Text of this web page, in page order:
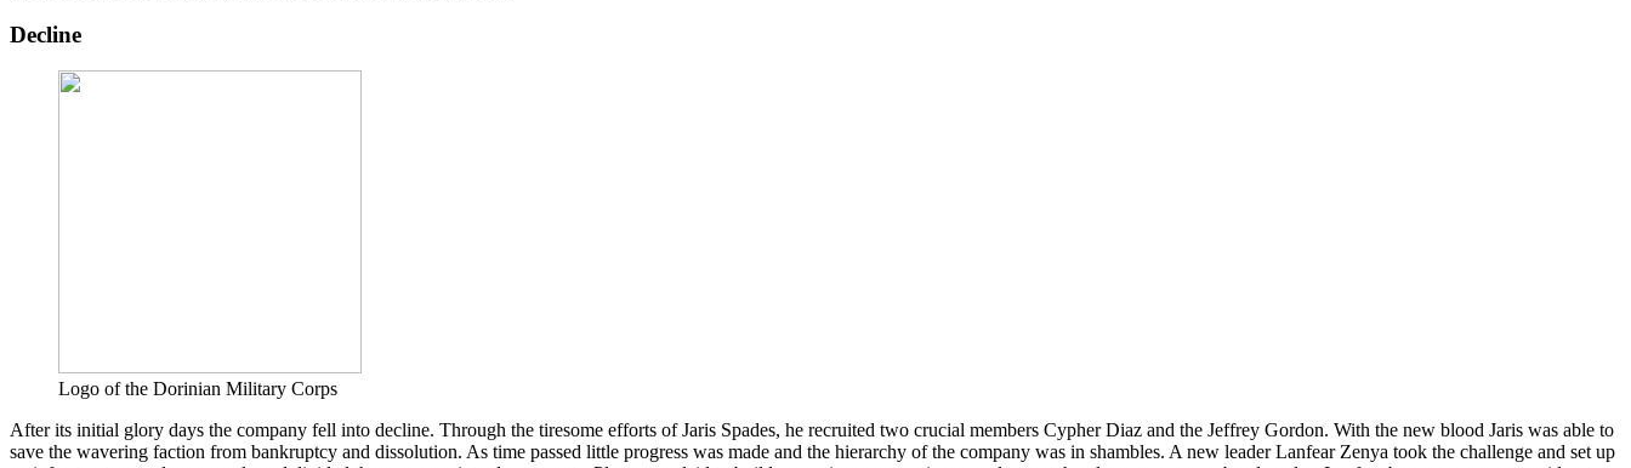
Decline
Logo of the Dorinian Military Corps
After its initial glory days the company fell into decline. Through the tiresome efforts of Jaris Spades, he recruited two crucial members Cypher Diaz and the Jeffrey Gordon. With the new blood Jaris was able to
save the wavering faction from bankruptcy and dissolution. As time passed little progress was made and the hierarchy of the company was in shambles. A new leader Lanfear Zenya took the challenge and set up